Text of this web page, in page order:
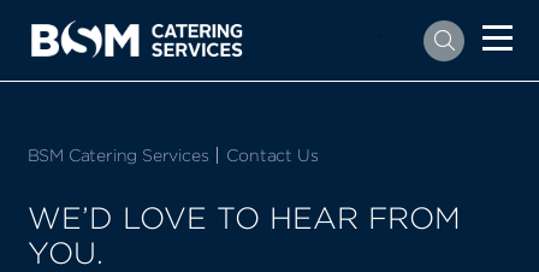
BSM Catering Services Current:
Contact Us
WE’D LOVE TO HEAR FROM
YOU.